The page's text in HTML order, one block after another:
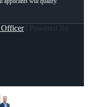
Officer| Powered By